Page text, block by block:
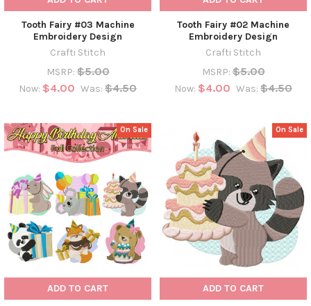
Tooth Fairy #03 Machine
Embroidery Design
Crafti Stitch
MSRP: $5.00
Now: $4.00 Was: $4.50
Tooth Fairy #02 Machine
Embroidery Design
Crafti Stitch
MSRP: $5.00
Now: $4.00 Was: $4.50
On Sale
ADD TO CART
On Sale
ADD TO CART